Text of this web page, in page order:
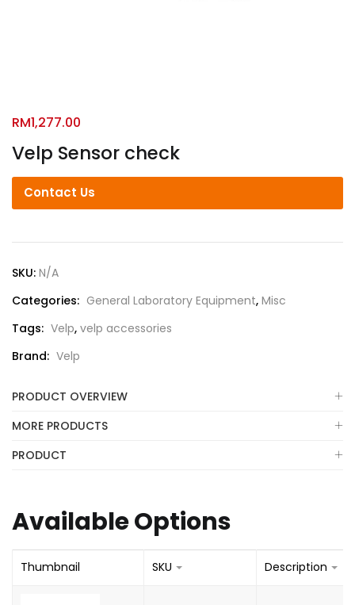
Velp Sensor check
RM1,277.00
Contact Us
SKU: N/A
Categories: General Laboratory Equipment, Misc
Tags: Velp, velp accessories
Brand: Velp
PRODUCT OVERVIEW
MORE PRODUCTS
PRODUCT
Available Options
Thumbnail SKU Description